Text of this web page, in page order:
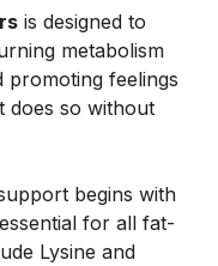
is designed to
metabolism
promoting feelings
does so without
begins with
for all fat-
Lysine and